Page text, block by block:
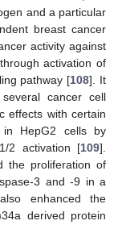
and a particular
breast cancer
activity against
activation of
pathway [108]. It
cancer cell
effects with certain
in HepG2 cells by
2 activation [109].
the proliferation of
3 and -9 in a
enhanced the
derived protein